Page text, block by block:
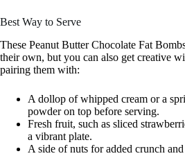
Best Way to Serve
These Peanut Butter Chocolate Fat
their own, but you can also get creative
pairing them with:
A dollop of whipped cream or a
powder on top before serving.
Fresh fruit, such as sliced
a vibrant plate.
A side of nuts for added crunch